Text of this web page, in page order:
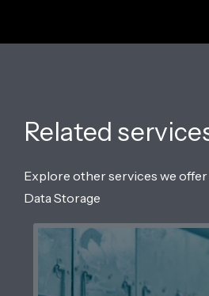
Related
Explore other services we
Data Storage